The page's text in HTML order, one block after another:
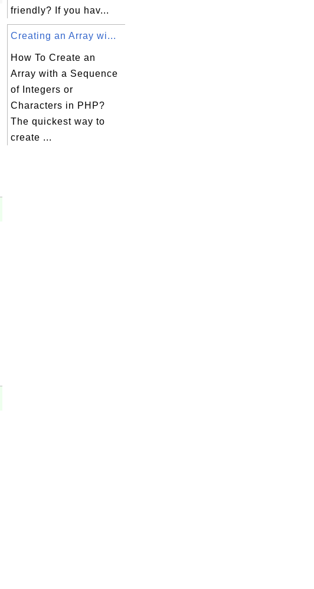
friendly? If you hav...
Creating an Array wi...
How To Create an
Array with a Sequence
of Integers or
Characters in PHP?
The quickest way to
create ...